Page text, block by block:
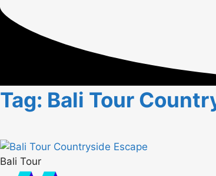
Tag: Bali Tour
Bali Tour